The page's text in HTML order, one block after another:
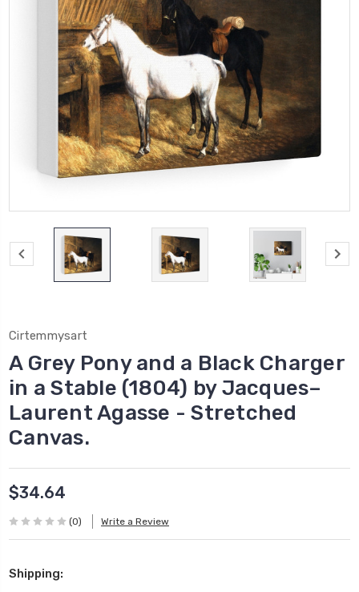
Cirtemmysart
A Grey Pony and a Black Charger
in a Stable (1804) by Jacques–
Laurent Agasse - Stretched
Canvas.
$34.64
(0) Write a Review
Shipping: